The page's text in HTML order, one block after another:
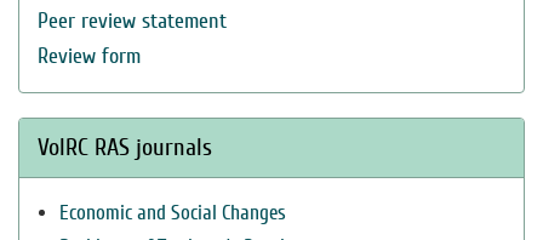
Peer review statement
Review form
VolRC RAS journals
Economic and Social Changes